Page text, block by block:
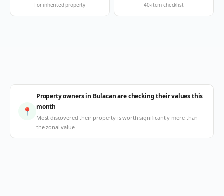
For inherited property 40-item checklist
📍
Property owners in Bulacan are checking their values this
month
Most discovered their property is worth significantly more than
the zonal value